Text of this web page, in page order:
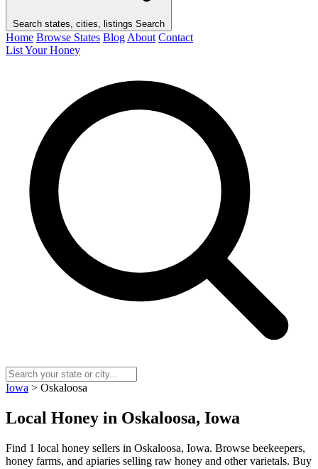
Search states, cities, listings Search
Home Browse States Blog About Contact
List Your Honey
Iowa > Oskaloosa
Local Honey in Oskaloosa, Iowa
Find 1 local honey sellers in Oskaloosa, Iowa. Browse beekeepers,
honey farms, and apiaries selling raw honey and other varietals. Buy